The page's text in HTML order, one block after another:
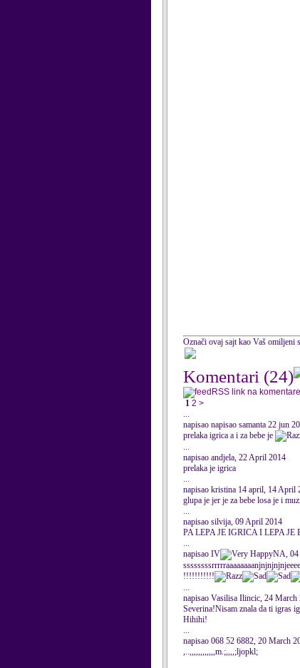
Označi ovaj sajt kao Vaš omiljeni
Komentari (24)
RSS link na komentare
1 2 >
...
napisao napisao samanta 22 jun
prelaka igrica a i za bebe je
...
napisao andjela, 22 April 2014
prelaka je igrica
...
napisao kristina 14 april, 14 April
glupa je jer je za bebe losa je i
...
napisao silvija, 09 April 2014
PA LEPA JE IGRICA I LEPA
...
napisao IV
NA, 04
!!!!!!!!!!!
...
napisao Vasilisa Ilincic, 24 March
Severina!Nisam znala da ti igras
Hihihi!
...
napisao 068 52 6882, 20 March
,..,,,,,,,,,,,,m.;,,,,;ljopkl;